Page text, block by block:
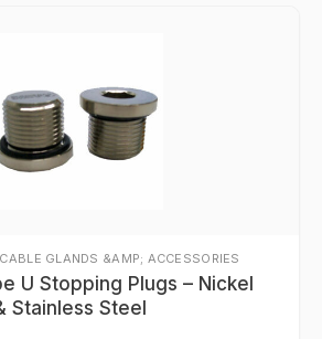
GLANDS &AMP; ACCESSORIES
U Stopping Plugs – Nickel
Stainless Steel